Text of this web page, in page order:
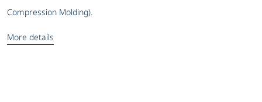
Compression Molding).
More details